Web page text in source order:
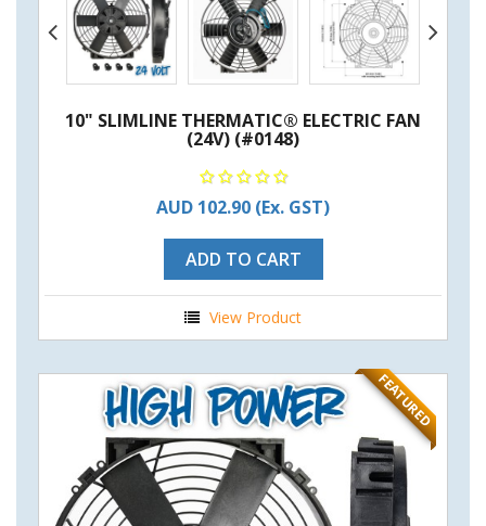
10" SLIMLINE THERMATIC® ELECTRIC FAN
(24V) (#0148)
AUD 102.90 (Ex. GST)
ADD TO CART
View Product
FEATURED